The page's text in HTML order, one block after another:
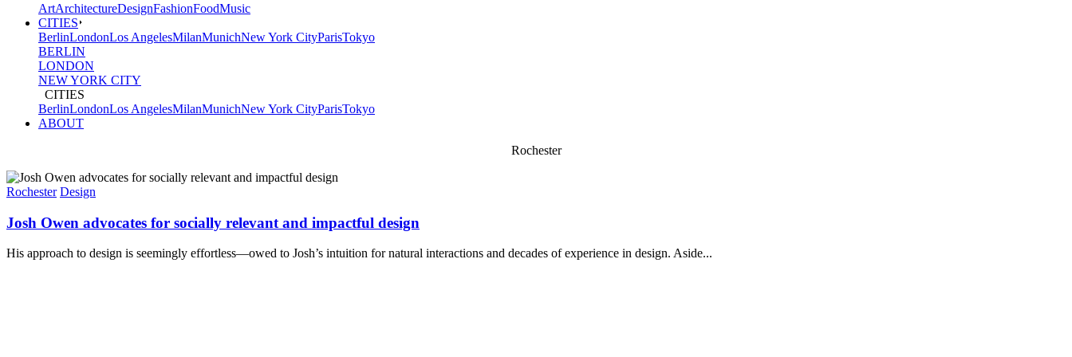
ArtArchitectureDesignFashionFoodMusic
CITIES
BerlinLondonLos AngelesMilanMunichNew York CityParisTokyo
BERLIN
LONDON
NEW YORK CITY
CITIES
BerlinLondonLos AngelesMilanMunichNew York CityParisTokyo
ABOUT
Rochester
Rochester Design
Josh Owen advocates for socially relevant and impactful design
His approach to design is seemingly effortless—owed to Josh’s intuition for natural interactions and decades of experience in design. Aside...